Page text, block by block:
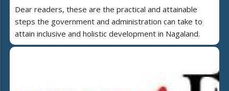
Dear readers, these are the practical and attainable
steps the government and administration can take to
attain inclusive and holistic development in Nagaland.